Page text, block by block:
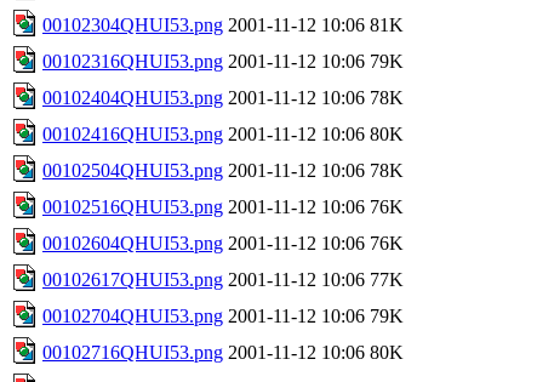
00102304QHUI53.png 2001-11-12 10:06 81K
00102316QHUI53.png 2001-11-12 10:06 79K
00102404QHUI53.png 2001-11-12 10:06 78K
00102416QHUI53.png 2001-11-12 10:06 80K
00102504QHUI53.png 2001-11-12 10:06 78K
00102516QHUI53.png 2001-11-12 10:06 76K
00102604QHUI53.png 2001-11-12 10:06 76K
00102617QHUI53.png 2001-11-12 10:06 77K
00102704QHUI53.png 2001-11-12 10:06 79K
00102716QHUI53.png 2001-11-12 10:06 80K